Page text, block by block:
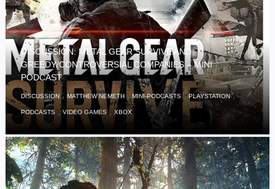
DISCUSSION: METAL GEAR SURVIVE AND
GREEDY/CONTROVERSIAL COMPANIES – MINI
PODCAST
DISCUSSION ,MATTHEW NEMETH ,MINI-PODCASTS ,PLAYSTATION,
PODCASTS ,VIDEO GAMES,XBOX